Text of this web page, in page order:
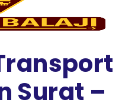
Surat –